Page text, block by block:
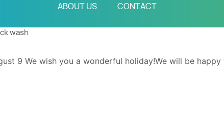
ABOUT US CONTACT
wash
9 We wish you a wonderful holiday!We will be